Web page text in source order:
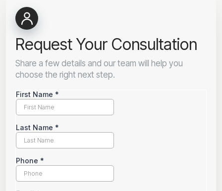
Request Your Consultation
Share a few details and our team will help you
choose the right next step.